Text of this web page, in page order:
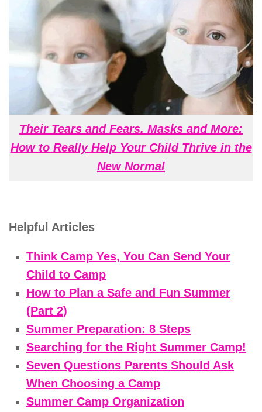
Their Tears and Fears. Masks and More:
How to Really Help Your Child Thrive in the
New Normal
Helpful Articles
Think Camp Yes, You Can Send Your
Child to Camp
How to Plan a Safe and Fun Summer
(Part 2)
Summer Preparation: 8 Steps
Searching for the Right Summer Camp!
Seven Questions Parents Should Ask
When Choosing a Camp
Summer Camp Organization